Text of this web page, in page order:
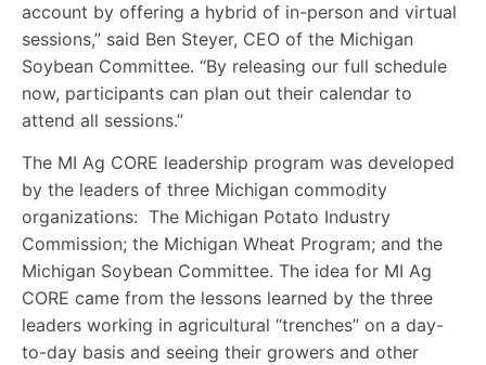
account by offering a hybrid of in-person and virtual
sessions,” said Ben Steyer, CEO of the Michigan
Soybean Committee. “By releasing our full schedule
now, participants can plan out their calendar to
attend all sessions.”
The MI Ag CORE leadership program was developed
by the leaders of three Michigan commodity
organizations: The Michigan Potato Industry
Commission; the Michigan Wheat Program; and the
Michigan Soybean Committee. The idea for MI Ag
CORE came from the lessons learned by the three
leaders working in agricultural “trenches” on a day-
to-day basis and seeing their growers and other